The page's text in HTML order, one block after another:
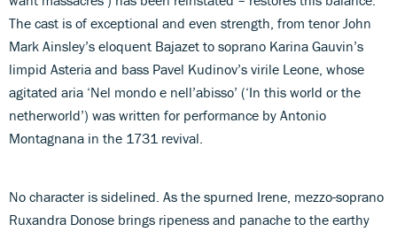
The cast is of exceptional and even strength, from tenor John
Mark Ainsley’s eloquent Bajazet to soprano Karina Gauvin’s
limpid Asteria and bass Pavel Kudinov’s virile Leone, whose
agitated aria ‘Nel mondo e nell’abisso’ (‘In this world or the
netherworld’) was written for performance by Antonio
Montagnana in the 1731 revival.
No character is sidelined. As the spurned Irene, mezzo-soprano
Ruxandra Donose brings ripeness and panache to the earthy